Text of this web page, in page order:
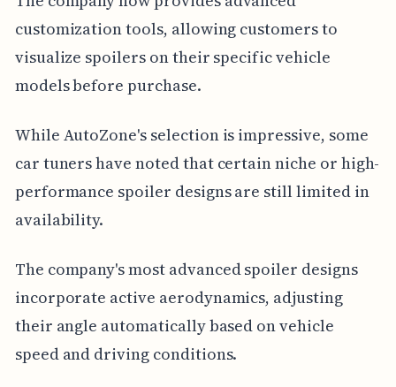
customization tools, allowing customers to
visualize spoilers on their specific vehicle
models before purchase.
While AutoZone's selection is impressive, some
car tuners have noted that certain niche or high-
performance spoiler designs are still limited in
availability.
The company's most advanced spoiler designs
incorporate active aerodynamics, adjusting
their angle automatically based on vehicle
speed and driving conditions.